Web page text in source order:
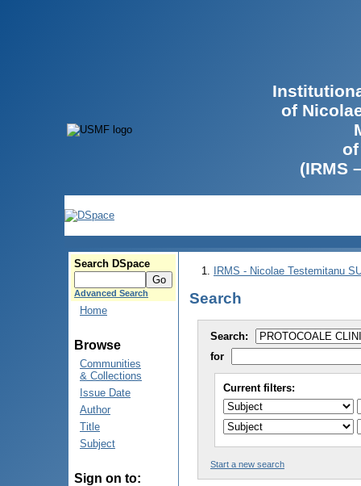
of
(IRMS
Search DSpace
Advanced Search
Home
Browse
Communities
& Collections
Issue Date
Author
Title
Subject
Sign on to:
IRMS - Nicolae Testemitanu
Search
Search:
for
Current filters:
Start a new search